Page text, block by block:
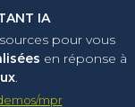
IA
pour vous
en réponse à
.
mpr